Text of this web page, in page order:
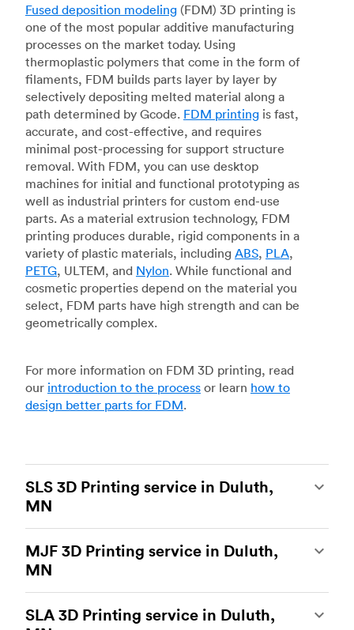
Fused deposition modeling (FDM) 3D printing is
one of the most popular additive manufacturing
processes on the market today. Using
thermoplastic polymers that come in the form of
filaments, FDM builds parts layer by layer by
selectively depositing melted material along a
path determined by Gcode. FDM printing is fast,
accurate, and cost-effective, and requires
minimal post-processing for support structure
removal. With FDM, you can use desktop
machines for initial and functional prototyping as
well as industrial printers for custom end-use
parts. As a material extrusion technology, FDM
printing produces durable, rigid components in a
variety of plastic materials, including ABS, PLA,
PETG, ULTEM, and Nylon. While functional and
cosmetic properties depend on the material you
select, FDM parts have high strength and can be
geometrically complex.
For more information on FDM 3D printing, read
our introduction to the process or learn how to
design better parts for FDM.
SLS 3D Printing service in Duluth,
MN
of the most powerful additive manufacturing
processes, capable of producing durable and
accurate custom parts.SLS 3D printingis ideal
for rapid prototyping and functional prototyping,
end-use parts, and low-volume production, and
MJF 3D Printing service in Duluth,
MN
manufacturing process, is the most advanced 3D
SLA 3D Printing service in Duluth,